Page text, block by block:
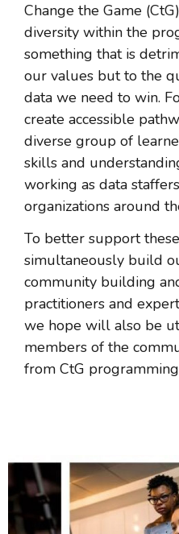
Change the Game
diversity within the
something that is
our values but to the
data we need to win.
create accessible
diverse group of
skills and
working as data
organizations around
To better support
simultaneously build
community building
practitioners and
we hope will also be
members of the
from CtG